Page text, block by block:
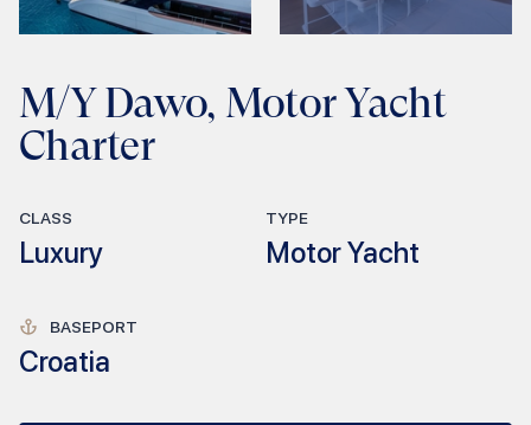
M/Y Dawo, Motor Yacht
Charter
CLASS
Luxury
TYPE
Motor Yacht
BASEPORT
Croatia